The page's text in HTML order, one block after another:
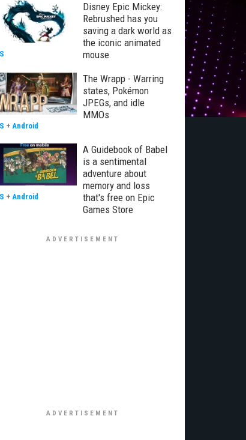
Disney Epic Mickey:
Rebrushed has you
saving a dark world as
the iconic animated
mouse
The Wrapp - Warring
states, Pokémon
JPEGs, and idle
MMOs
+ Android
A Guidebook of Babel
is a sentimental
adventure about
memory and loss
that's free on Epic
Games Store
+ Android